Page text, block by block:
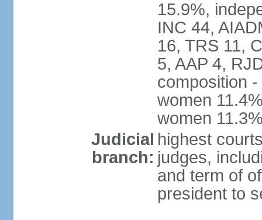
15.9%,
INC 44,
16, TRS 11,
5, AAP 4,
composition
women
women
Judicial
branch:
highest
judges,
and term of
president to